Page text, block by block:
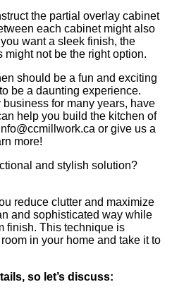
the partial overlay cabinet
each cabinet might also
want a sleek finish, the
not be the right option.
should be a fun and exciting
be a daunting experience.
for many years, have
help you build the kitchen of
or give us a
more!
and stylish solution?
reduce clutter and maximize
and sophisticated way while
finish. This technique is
in your home and take it to
so let’s discuss: